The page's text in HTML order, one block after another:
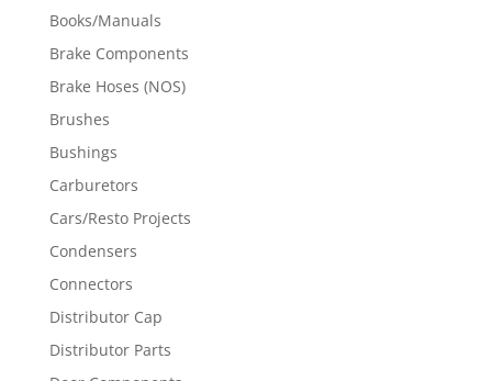
Books/Manuals
Brake Components
Brake Hoses (NOS)
Brushes
Bushings
Carburetors
Cars/Resto Projects
Condensers
Connectors
Distributor Cap
Distributor Parts